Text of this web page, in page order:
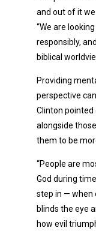
and out of it we
“We are
responsibly,
biblical
Providing
perspective
Clinton
alongside
them to be
“People are
God during
step in — when
blinds the eye
how evil